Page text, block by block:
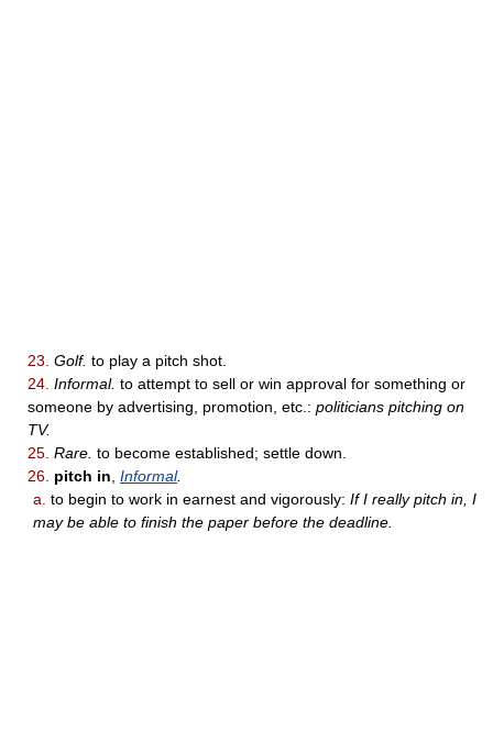
23. Golf. to play a pitch shot.
24. Informal. to attempt to sell or win approval for something or
someone by advertising, promotion, etc.: politicians pitching on
TV.
25. Rare. to become established; settle down.
26. pitch in Informal.
a. to begin to work in earnest and vigorously: If I really pitch in, I
may be able to finish the paper before the deadline.